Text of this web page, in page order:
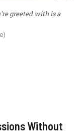
greeted with is a
Without